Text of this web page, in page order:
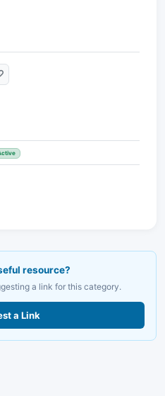
resource?
a link for this category.
a Link